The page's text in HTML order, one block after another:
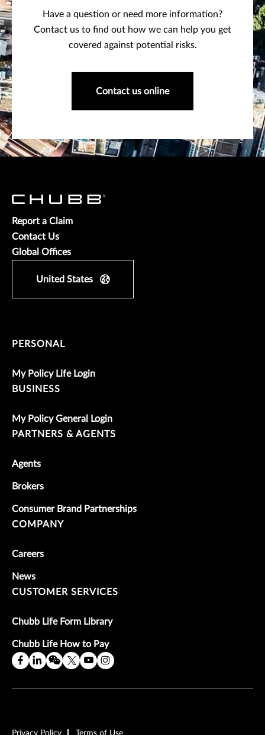
Have a question or need more information?
Contact us to find out how we can help you get
covered against potential risks.
Contact us online
Report a Claim
Contact Us
Global Offices
United States
PERSONAL
My Policy Life Login
BUSINESS
My Policy General Login
PARTNERS & AGENTS
Agents
Brokers
Consumer Brand Partnerships
COMPANY
Careers
News
CUSTOMER SERVICES
Chubb Life Form Library
Chubb Life How to Pay
Privacy Policy Terms of Use